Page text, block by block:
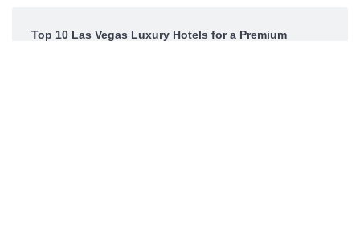
Top 10 Las Vegas Luxury Hotels for a Premium